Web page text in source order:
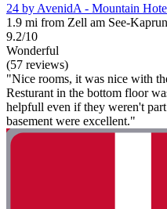
24 by AvenidA - Mountain
1.9 mi from Zell am See-
9.2/10
Wonderful
(57 reviews)
"Nice rooms, it was nice with
Resturant in the bottom floor
helpfull even if they weren't
basement were excellent."